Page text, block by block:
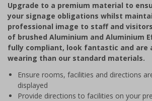
of
1
Upgrade to a premium material to
your signage obligations whilst
professional image to staff and
of brushed Aluminium and Aluminium
fully compliant, look fantastic and are
wearing than our standard materials.
Ensure rooms, facilities and directions
displayed
Provide directions to facilities on your